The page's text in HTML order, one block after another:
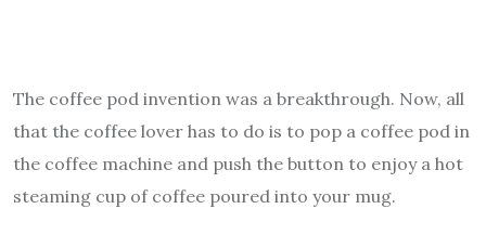
The coffee pod invention was a breakthrough. Now, all
that the coffee lover has to do is to pop a coffee pod in
the coffee machine and push the button to enjoy a hot
steaming cup of coffee poured into your mug.